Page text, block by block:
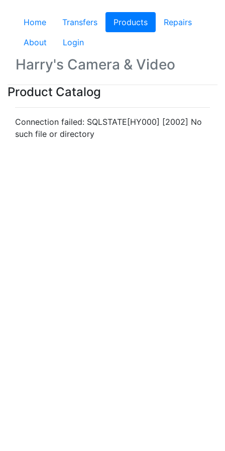
Home Transfers Products (current)
Repairs
About
Login
Harry's Camera & Video
Product Catalog
Connection failed: SQLSTATE[HY000] [2002] No
such file or directory